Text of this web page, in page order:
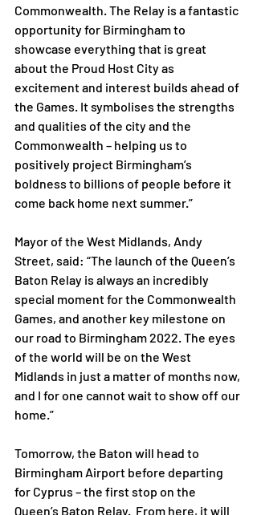
Commonwealth. The Relay is a fantastic
opportunity for Birmingham to
showcase everything that is great
about the Proud Host City as
excitement and interest builds ahead of
the Games. It symbolises the strengths
and qualities of the city and the
Commonwealth – helping us to
positively project Birmingham’s
boldness to billions of people before it
come back home next summer.”
Mayor of the West Midlands, Andy
Street, said: “The launch of the Queen’s
Baton Relay is always an incredibly
special moment for the Commonwealth
Games, and another key milestone on
our road to Birmingham 2022. The eyes
of the world will be on the West
Midlands in just a matter of months now,
and I for one cannot wait to show off our
home.”
Tomorrow, the Baton will head to
Birmingham Airport before departing
for Cyprus – the first stop on the
Queen’s Baton Relay.  From here, it will